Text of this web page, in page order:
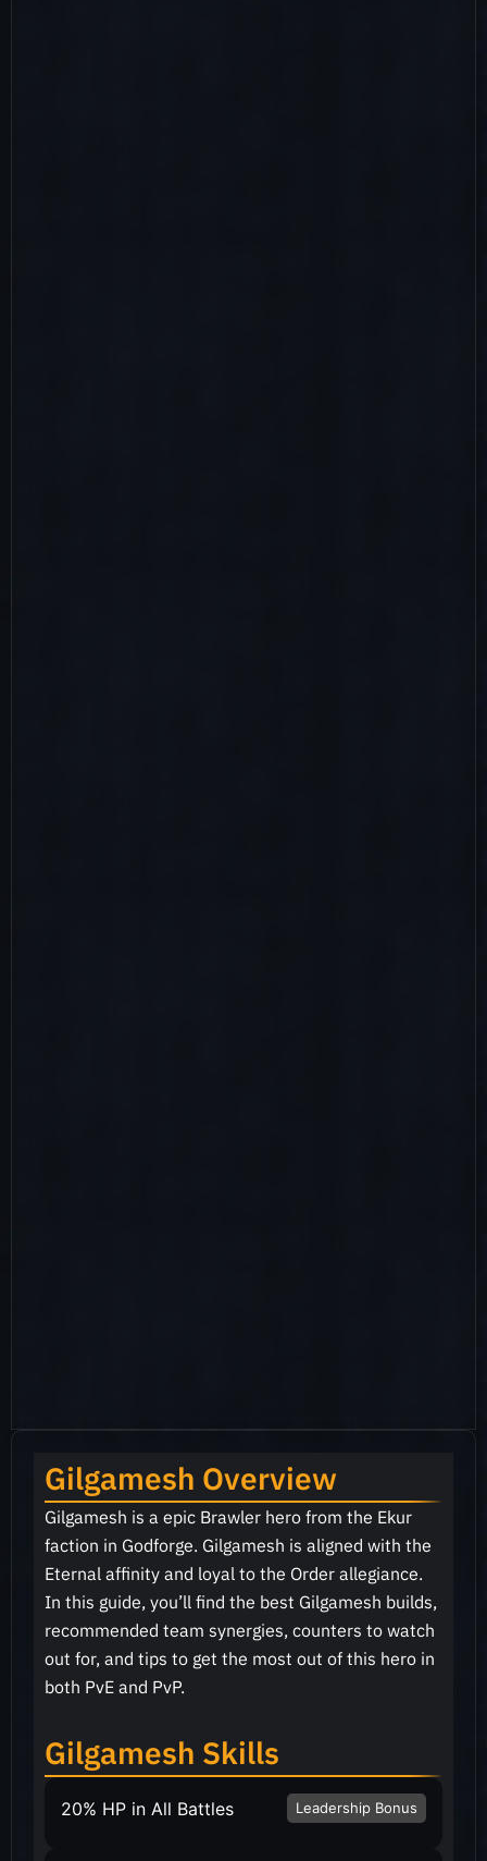
Gilgamesh Overview
Gilgamesh is a epic Brawler hero from the Ekur
faction in Godforge. Gilgamesh is aligned with the
Eternal affinity and loyal to the Order allegiance.
In this guide, you’ll find the best Gilgamesh builds,
recommended team synergies, counters to watch
out for, and tips to get the most out of this hero in
both PvE and PvP.
Gilgamesh Skills
20% HP in All Battles Leadership Bonus